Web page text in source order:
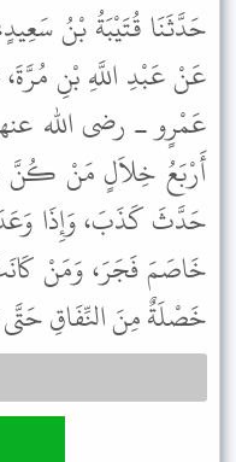
حَدَّثَنَا قُتَيْبَةُ بْنُ
عَنْ عَبْدِ اللَّهِ بْنِ
عَمْرٍو ـ رضى الله
أَرْبَعُ خِلاَلٍ مَنْ كُنَّ
حَدَّثَ كَذَبَ، وَإِذَا
خَاصَمَ فَجَرَ، وَمَنْ
خَصْلَةٌ مِنَ النِّفَاقِ